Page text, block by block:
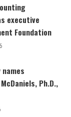
executive
Foundation
Ph.D.,